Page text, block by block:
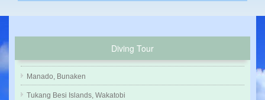
Diving Tour
Manado, Bunaken
Tukang Besi Islands, Wakatobi